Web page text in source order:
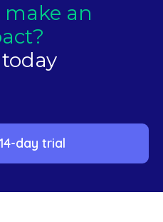
make an
day trial